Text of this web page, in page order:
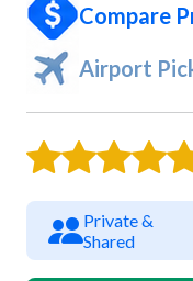
Compare
Airport
Private &
Shared